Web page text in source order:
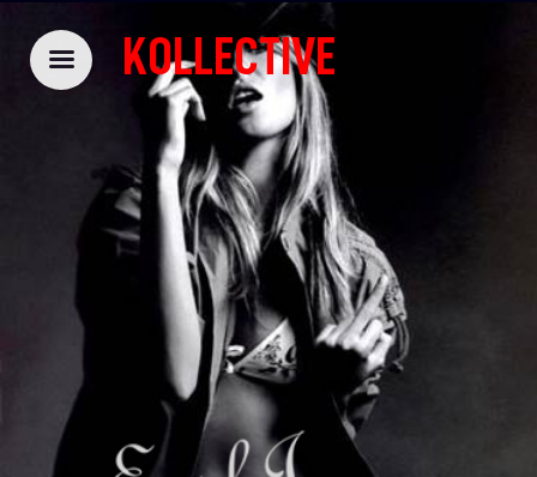
KOLLECTIVE